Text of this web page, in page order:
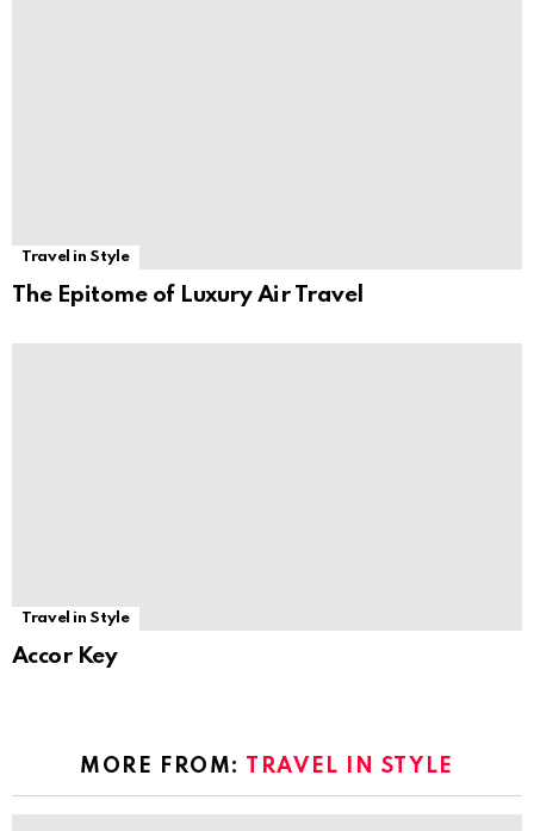
Travel in Style
The Epitome of Luxury Air Travel
Travel in Style
Accor Key
MORE FROM: TRAVEL IN STYLE